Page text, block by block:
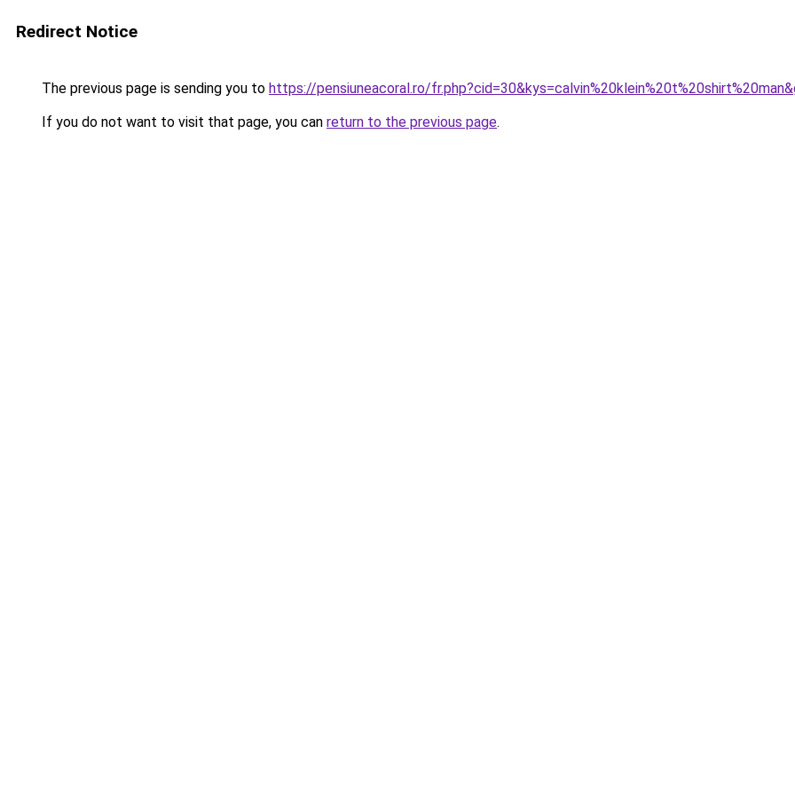
Redirect Notice
The previous page is sending you to https://pensiuneacoral.ro/
If you do not want to visit that page, you can return to the previous page.